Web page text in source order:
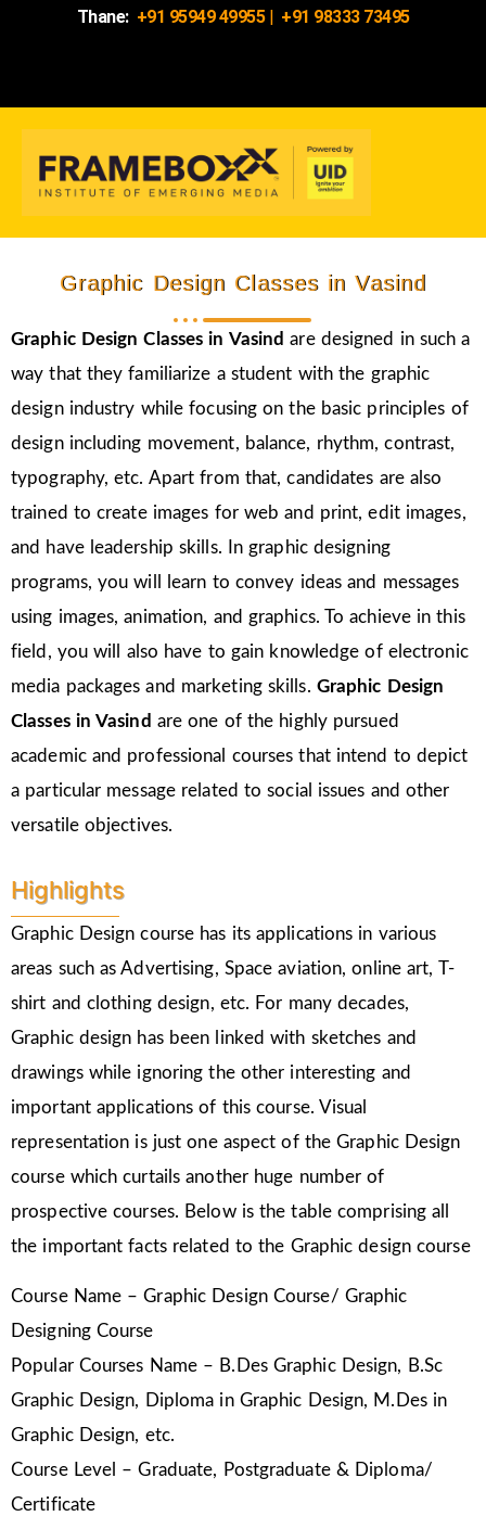
Thane: +91 95949 49955| +91 98333 73495
Graphic Design Classes in Vasind
Graphic Design Classes in Vasindare designed in such a
way that they familiarize a student with the graphic
design industry while focusing on the basic principles of
design including movement, balance, rhythm, contrast,
typography, etc. Apart from that, candidates are also
trained to create images for web and print, edit images,
and have leadership skills. In graphic designing
programs, you will learn to convey ideas and messages
using images, animation, and graphics. To achieve in this
field, you will also have to gain knowledge of electronic
media packages and marketing skills. Graphic Design
Classes in Vasind are one of the highly pursued
academic and professional courses that intend to depict
a particular message related to social issues and other
versatile objectives.
Highlights
Graphic Design course has its applications in various
areas such as Advertising, Space aviation, online art, T-
shirt and clothing design, etc. For many decades,
Graphic design has been linked with sketches and
drawings while ignoring the other interesting and
important applications of this course. Visual
representation is just one aspect of the Graphic Design
course which curtails another huge number of
prospective courses. Below is the table comprising all
the important facts related to the Graphic design course
Course Name – Graphic Design Course/ Graphic
Designing Course
Popular Courses Name – B.Des Graphic Design, B.Sc
Graphic Design, Diploma in Graphic Design, M.Des in
Graphic Design, etc.
Course Level – Graduate, Postgraduate & Diploma/
Certificate